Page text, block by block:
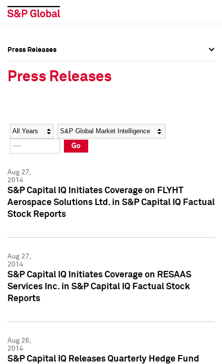
Social Media Directory
Press Kit
Social Media Directory
Press Kit
Press Releases
Press Releases
Year Category
Go
Aug 27,
2014
S&P Capital IQ Initiates Coverage on FLYHT
Aerospace Solutions Ltd. in S&P Capital IQ Factual
Stock Reports
Aug 27,
2014
S&P Capital IQ Initiates Coverage on RESAAS
Services Inc. in S&P Capital IQ Factual Stock
Reports
Aug 26,
2014
S&P Capital IQ Releases Quarterly Hedge Fund